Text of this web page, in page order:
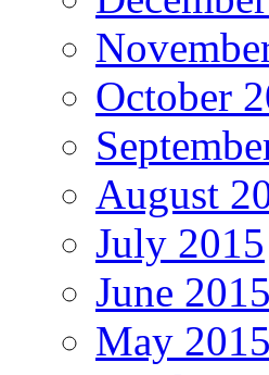
October
August
July 2015
June 2015
May 2015